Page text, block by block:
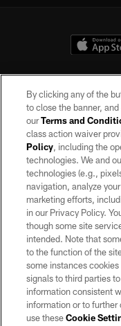
©2026 by the Las Vegas
may be reproduced without
By clicking any of the
to close the banner,
ourTerms and
class action waiver
Policy, including the
technologies. We and
technologies (e.g.,
navigation, analyze
marketing efforts,
in our Privacy Policy.
though some site
intended. Note that
to the function of the
some instances
signals to third parties
information consistent
information or to
use theseCookie